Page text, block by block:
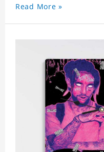
for any occasion. An
Read More »